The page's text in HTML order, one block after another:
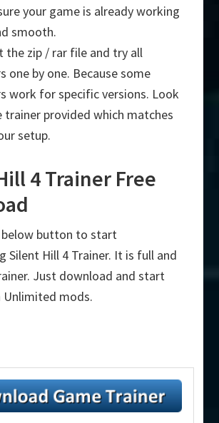
your game is already working
smooth.
the zip / rar file and try all
one by one. Because some
work for specific versions. Look
trainer provided which matches
setup.
4 Trainer Free
below button to start
Silent Hill 4 Trainer. It is full and
Just download and start
Unlimited mods.